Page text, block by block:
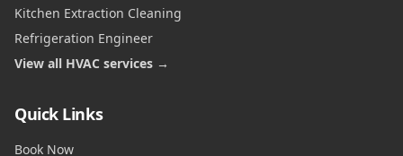
Kitchen Extraction Cleaning
Refrigeration Engineer
View all HVAC services →
Quick Links
Book Now